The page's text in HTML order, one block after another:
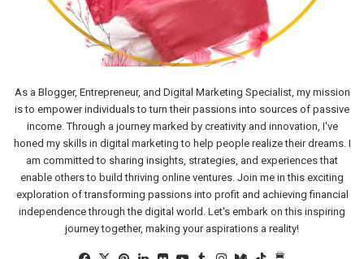
As a Blogger, Entrepreneur, and Digital Marketing Specialist, my mission
is to empower individuals to turn their passions into sources of passive
income. Through a journey marked by creativity and innovation, I've
honed my skills in digital marketing to help people realize their dreams. I
am committed to sharing insights, strategies, and experiences that
enable others to build thriving online ventures. Join me in this exciting
exploration of transforming passions into profit and achieving financial
independence through the digital world. Let's embark on this inspiring
journey together, making your aspirations a reality!